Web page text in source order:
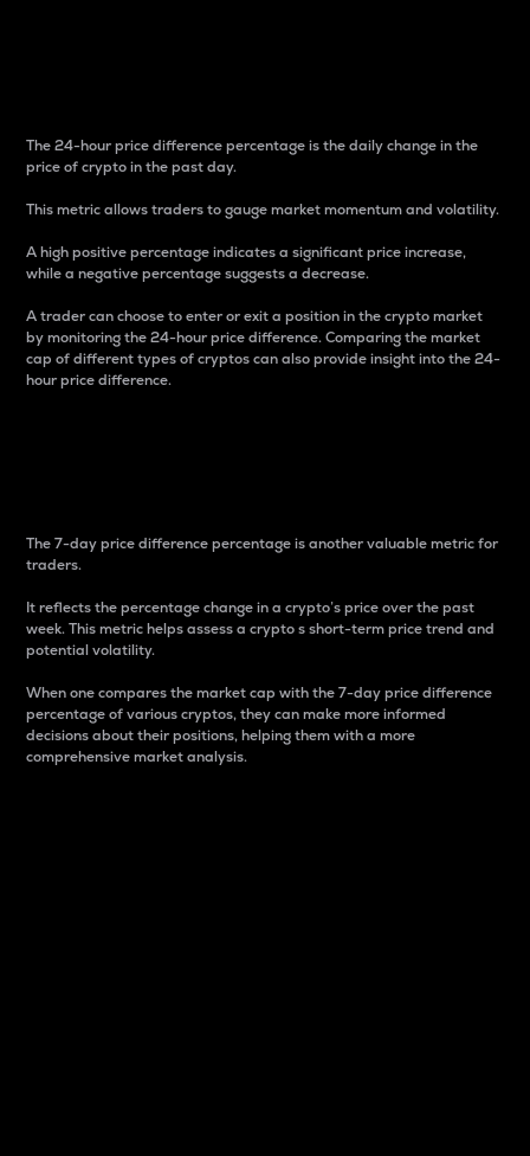
The 24-hour price difference percentage is the daily change in the
price of crypto in the past day.
This metric allows traders to gauge market momentum and volatility.
A high positive percentage indicates a significant price increase,
while a negative percentage suggests a decrease.
A trader can choose to enter or exit a position in the crypto market
by monitoring the 24-hour price difference. Comparing the market
cap of different types of cryptos can also provide insight into the 24-
hour price difference.
The 7-day price difference percentage is another valuable metric for
traders.
It reflects the percentage change in a crypto’s price over the past
week. This metric helps assess a crypto s short-term price trend and
potential volatility.
When one compares the market cap with the 7-day price difference
percentage of various cryptos, they can make more informed
decisions about their positions, helping them with a more
comprehensive market analysis.